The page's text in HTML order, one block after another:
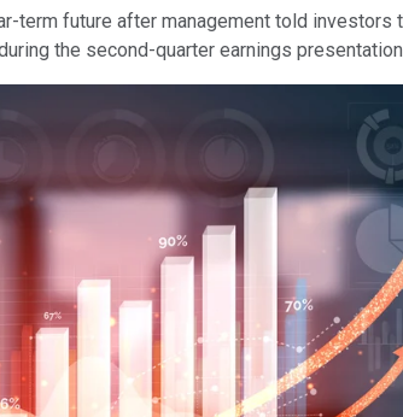
term future after management told
the second-quarter earnings